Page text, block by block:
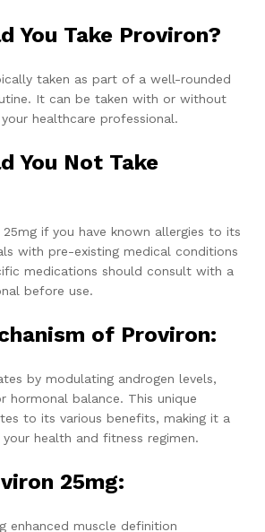
You Take Proviron?
taken as part of a well-rounded
It can be taken with or without
healthcare professional.
You Not Take
25mg if you have known allergies to its
with pre-existing medical conditions
medications should consult with a
before use.
of Proviron:
by modulating androgen levels,
hormonal balance. This unique
to its various benefits, making it a
health and fitness regimen.
25mg:
enhanced muscle definition